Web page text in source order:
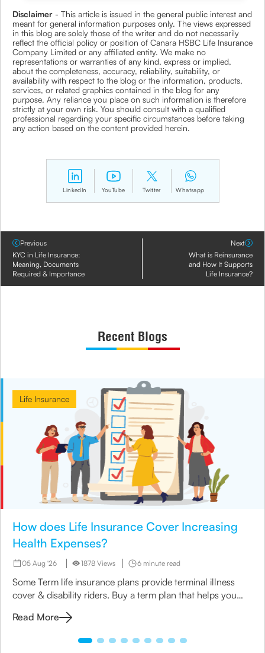
Disclaimer - This article is issued in the general public interest and
meant for general information purposes only. The views expressed
in this blog are solely those of the writer and do not necessarily
reflect the official policy or position of Canara HSBC Life Insurance
Company Limited or any affiliated entity. We make no
representations or warranties of any kind, express or implied,
about the completeness, accuracy, reliability, suitability, or
availability with respect to the blog or the information, products,
services, or related graphics contained in the blog for any
purpose. Any reliance you place on such information is therefore
strictly at your own risk. You should consult with a qualified
professional regarding your specific circumstances before taking
any action based on the content provided herein.
LinkedIn YouTube Twitter Whatsapp
Previous
KYC in Life Insurance:
Meaning, Documents
Required & Importance
Next
What is Reinsurance
and How It Supports
Life Insurance?
Recent Blogs
How does Life Insurance Cover Increasing
Health Expenses?
05 Aug '26 1878 Views 6 minute read
Some Term life insurance plans provide terminal illness
cover & disability riders. Buy a term plan that helps you
Read More
Life Insurance